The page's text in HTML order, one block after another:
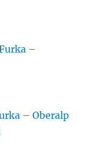
–
– Oberalp